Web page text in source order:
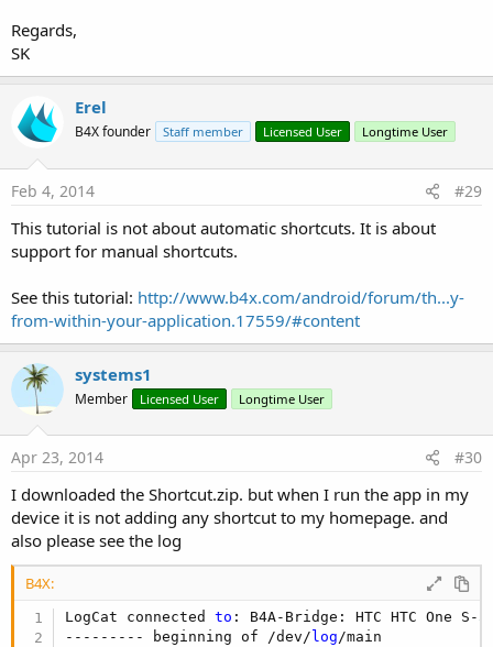
Regards,
SK
Erel
B4X founder Staff member Licensed User Longtime User
Feb 4, 2014 #29
This tutorial is not about automatic shortcuts. It is about
support for manual shortcuts.
See this tutorial: http://www.b4x.com/android/forum/th...y-
from-within-your-application.17559/#content
systems1
Member Licensed User Longtime User
Apr 23, 2014 #30
I downloaded the Shortcut.zip. but when I run the app in my
device it is not adding any shortcut to my homepage. and
also please see the log
B4X:
LogCat connected to : B4A-Bridge: HTC HTC One S-
--------- beginning of /dev/ log/main